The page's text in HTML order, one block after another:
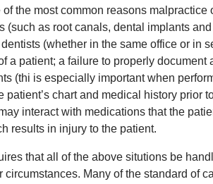
the most common reasons malpractice
(such as root canals, dental implants and
(whether in the same office or in
a patient; a failure to properly document
(thi is especially important when
chart and medical history prior
interact with medications that the
results in injury to the patient.
that all of the above situtions be
Many of the standard of